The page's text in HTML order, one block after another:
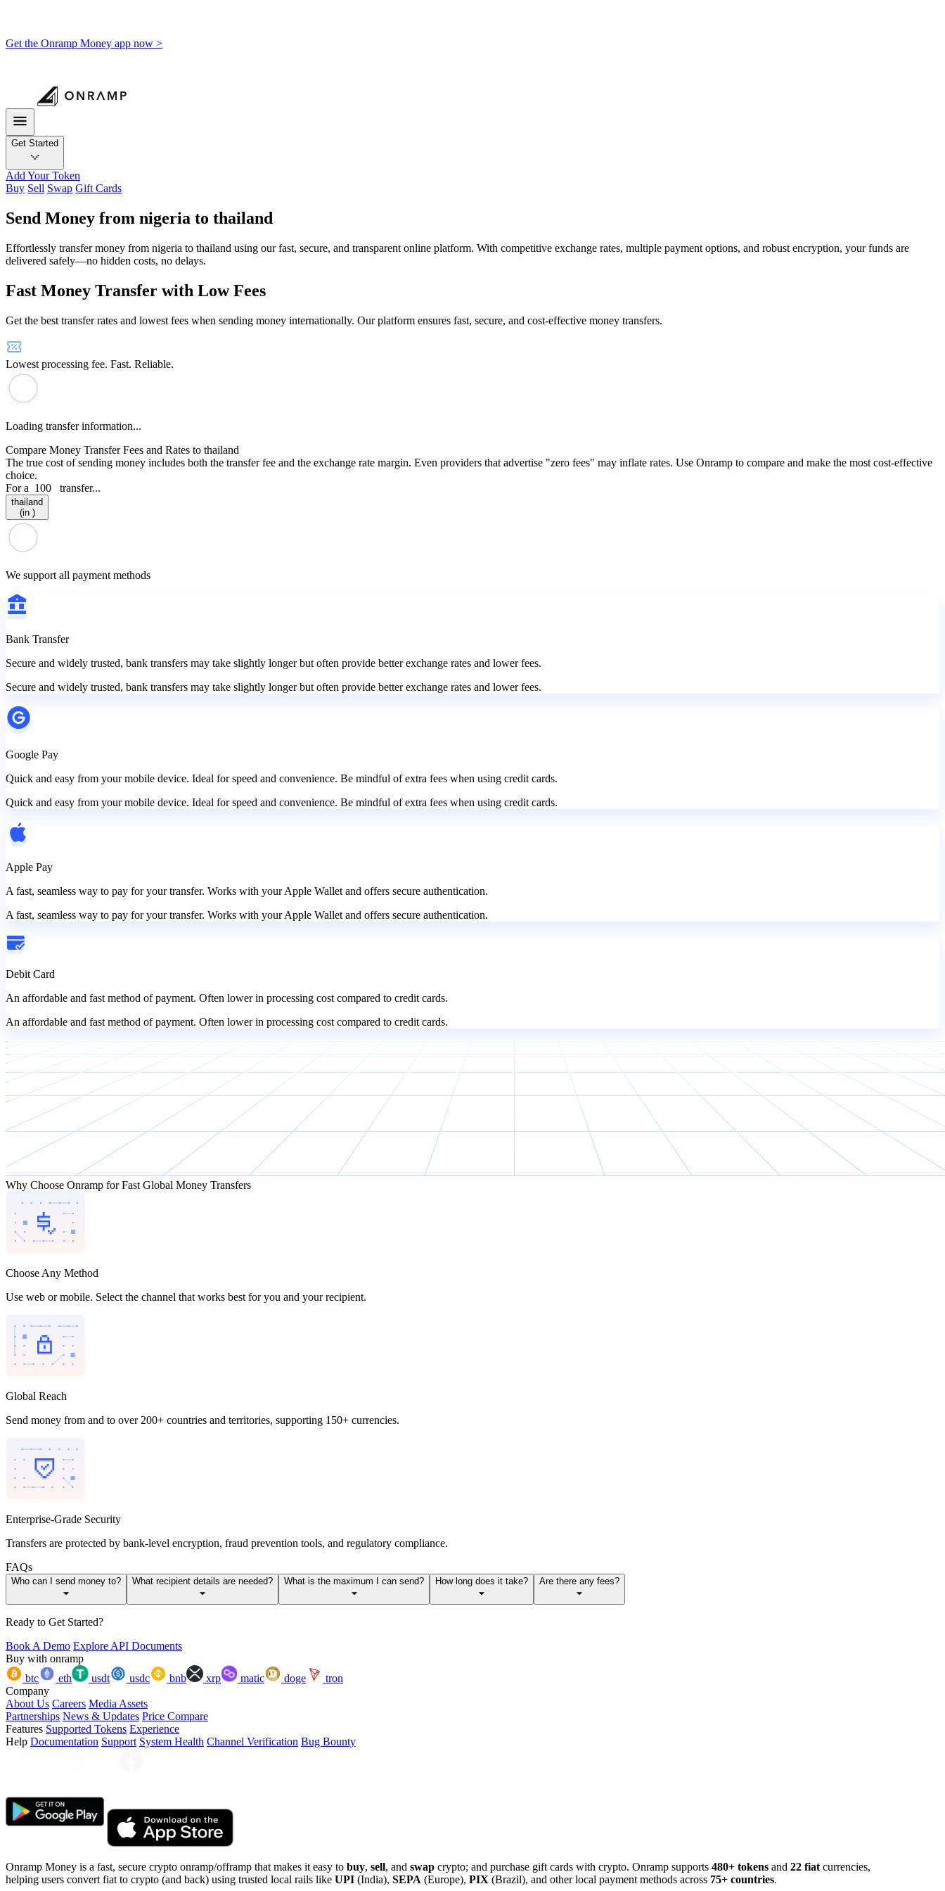
Get the Onramp Money app now >
Get Started
Add Your Token
Buy Sell Swap Gift Cards
Send Money from nigeria to thailand
Effortlessly transfer money from nigeria to thailand using our fast, secure, and transparent online platform. With competitive exchange rates, multiple payment options, and robust encryption, your funds are
delivered safely—no hidden costs, no delays.
Fast Money Transfer with Low Fees
Get the best transfer rates and lowest fees when sending money internationally. Our platform ensures fast, secure, and cost-effective money transfers.
Lowest processing fee. Fast. Reliable.
Loading transfer information...
Compare Money Transfer Fees and Rates to thailand
The true cost of sending money includes both the transfer fee and the exchange rate margin. Even providers that advertise "zero fees" may inflate rates. Use Onramp to compare and make the most cost-effective
choice.
For a 100 transfer...
thailand
(in )
We support all payment methods
Bank Transfer
Secure and widely trusted, bank transfers may take slightly longer but often provide better exchange rates and lower fees.
Secure and widely trusted, bank transfers may take slightly longer but often provide better exchange rates and lower fees.
Google Pay
Quick and easy from your mobile device. Ideal for speed and convenience. Be mindful of extra fees when using credit cards.
Quick and easy from your mobile device. Ideal for speed and convenience. Be mindful of extra fees when using credit cards.
Apple Pay
A fast, seamless way to pay for your transfer. Works with your Apple Wallet and offers secure authentication.
A fast, seamless way to pay for your transfer. Works with your Apple Wallet and offers secure authentication.
Debit Card
An affordable and fast method of payment. Often lower in processing cost compared to credit cards.
An affordable and fast method of payment. Often lower in processing cost compared to credit cards.
Why Choose Onramp for Fast Global Money Transfers
Choose Any Method
Use web or mobile. Select the channel that works best for you and your recipient.
Global Reach
Send money from and to over 200+ countries and territories, supporting 150+ currencies.
Enterprise-Grade Security
Transfers are protected by bank-level encryption, fraud prevention tools, and regulatory compliance.
FAQs
Who can I send money to? What recipient details are needed? What is the maximum I can send? How long does it take? Are there any fees?
Ready to Get Started?
Book A Demo Explore API Documents
Buy with onramp
btc
eth usdt usdc bnb xrp matic doge
tron
Company
About Us Careers Media Assets
Partnerships News & Updates Price Compare
Features Supported Tokens Experience
Help Documentation Support System Health Channel Verification Bug Bounty
Onramp Money is a fast, secure crypto onramp/offramp that makes it easy to buy, sell, and swap crypto; and purchase gift cards with crypto. Onramp supports 480+ tokens and 22 fiat currencies,
helping users convert fiat to crypto (and back) using trusted local rails like UPI (India), SEPA (Europe), PIX (Brazil), and other local payment methods across 75+ countries.